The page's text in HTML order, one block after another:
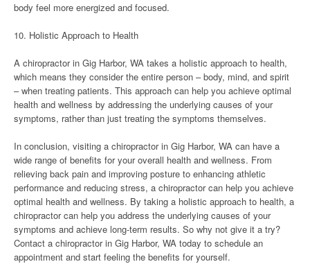
body feel more energized and focused.
10. Holistic Approach to Health
A chiropractor in Gig Harbor, WA takes a holistic approach to health,
which means they consider the entire person – body, mind, and spirit
– when treating patients. This approach can help you achieve optimal
health and wellness by addressing the underlying causes of your
symptoms, rather than just treating the symptoms themselves.
In conclusion, visiting a chiropractor in Gig Harbor, WA can have a
wide range of benefits for your overall health and wellness. From
relieving back pain and improving posture to enhancing athletic
performance and reducing stress, a chiropractor can help you achieve
optimal health and wellness. By taking a holistic approach to health, a
chiropractor can help you address the underlying causes of your
symptoms and achieve long-term results. So why not give it a try?
Contact a chiropractor in Gig Harbor, WA today to schedule an
appointment and start feeling the benefits for yourself.